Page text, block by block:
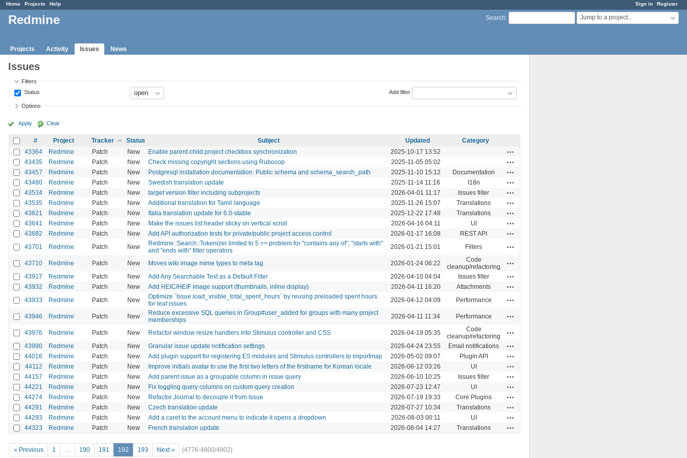
Sign in Register
Home Projects Help
Search: Jump to a project...
Redmine
Projects Activity Issues News
Issues
Filters
Status
Add filter
Options
Apply Clear
# Project Tracker Status Subject Updated
Category
43364
Redmine Patch New Enable parent-child project checkbox synchronization 2025-10-17 13:52
43435 Redmine Patch New Check missing copyright sections using Rubocop 2025-11-05 05:02
43457 Redmine Patch New Postgresql installation documentation: Public schema and schema_search_path 2025-11-10 15:12 Documentation
43480 Redmine Patch New Swedish translation update 2025-11-14 11:16 I18n
43534 Redmine Patch New target version filter including subprojects 2026-04-01 11:17 Issues filter
43535 Redmine Patch New Additional translation for Tamil language 2025-11-26 15:07 Translations
43621 Redmine Patch New Italia translation update for 6.0-stable 2025-12-22 17:48 Translations
43641 Redmine Patch New Make the issues list header sticky on vertical scroll 2026-04-16 04:11 UI
43682 Redmine Patch New Add API authorization tests for private/public project access control 2026-01-17 16:08 REST API
43701 Redmine Patch New
Redmine::Search::Tokenizer limited to 5 => problem for "contains any of", "starts with"
and "ends with" filter operators
2026-01-21 15:01 Filters
43710 Redmine Patch New Moves wiki image mime types to meta tag 2026-01-24 06:22
Code
cleanup/refactoring
43917 Redmine Patch New Add Any Searchable Text as a Default Filter 2026-04-10 04:04 Issues filter
43932 Redmine Patch New Add HEIC/HEIF image support (thumbnails, inline display) 2026-04-11 16:20 Attachments
43933 Redmine Patch New
Optimize `Issue.load_visible_total_spent_hours` by reusing preloaded spent hours
for leaf issues
2026-04-12 04:09 Performance
43946 Redmine Patch New
Reduce excessive SQL queries in Group#user_added for groups with many project
memberships
2026-04-11 11:34 Performance
43976 Redmine Patch New Refactor window resize handlers into Stimulus controller and CSS 2026-04-19 05:35
Code
cleanup/refactoring
43990 Redmine Patch New Granular issue update notification settings 2026-04-24 23:55 Email notifications
44016 Redmine Patch New Add plugin support for registering ES modules and Stimulus controllers to importmap 2026-05-02 09:07 Plugin API
44112 Redmine Patch New Improve initials avatar to use the first two letters of the firstname for Korean locale 2026-06-12 03:26 UI
44157 Redmine Patch New Add parent issue as a groupable column in issue query 2026-06-10 10:25 Issues filter
44221 Redmine Patch New Fix toggling query columns on custom query creation 2026-07-23 12:47 UI
44274 Redmine Patch New Refactor Journal to decouple it from Issue 2026-07-19 19:33 Core Plugins
44291 Redmine Patch New Czech translation update 2026-07-27 10:34 Translations
44293 Redmine Patch New Add a caret to the account menu to indicate it opens a dropdown 2026-08-03 00:11 UI
44323 Redmine Patch New French translation update 2026-08-04 14:27 Translations
« Previous 1 … 190 191 192 193 Next » (4776-4800/4802)